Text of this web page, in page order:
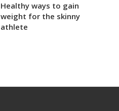
Healthy ways to gain
weight for the skinny
athlete